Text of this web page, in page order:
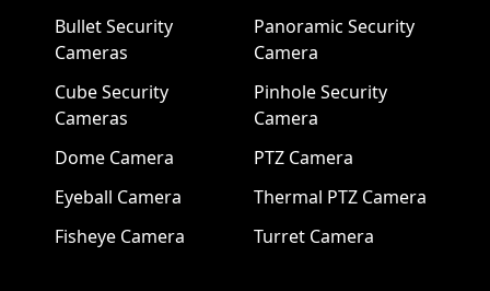
Bullet Security
Cameras
Cube Security
Cameras
Dome Camera
Eyeball Camera
Fisheye Camera
Panoramic Security
Camera
Pinhole Security
Camera
PTZ Camera
Thermal PTZ Camera
Turret Camera